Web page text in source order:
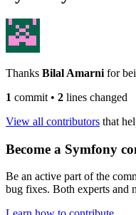
Thanks Bilal Amarni for
1 commit • 2 lines changed
View all contributors that
Become a Symfony
Be an active part of the
bug fixes. Both experts and